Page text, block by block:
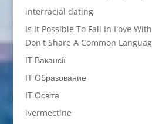
interracial dating
Is It Possible To Fall In Love
Don't Share A Common
IT Вакансії
IT Образование
IT Освіта
ivermectine